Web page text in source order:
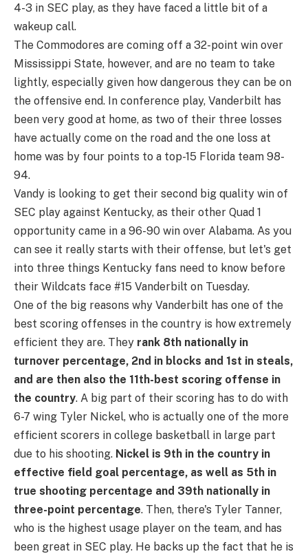
4-3 in SEC play, as they have faced a little bit of a
wakeup call.
The Commodores are coming off a 32-point win over
Mississippi State, however, and are no team to take
lightly, especially given how dangerous they can be on
the offensive end. In conference play, Vanderbilt has
been very good at home, as two of their three losses
have actually come on the road and the one loss at
home was by four points to a top-15 Florida team 98-
94.
Vandy is looking to get their second big quality win of
SEC play against Kentucky, as their other Quad 1
opportunity came in a 96-90 win over Alabama. As you
can see it really starts with their offense, but let's get
into three things Kentucky fans need to know before
their Wildcats face #15 Vanderbilt on Tuesday.
One of the big reasons why Vanderbilt has one of the
best scoring offenses in the country is how extremely
efficient they are. They rank 8th nationally in
turnover percentage, 2nd in blocks and 1st in steals,
and are then also the 11th-best scoring offense in
the country. A big part of their scoring has to do with
6-7 wing Tyler Nickel, who is actually one of the more
efficient scorers in college basketball in large part
due to his shooting. Nickel is 9th in the country in
effective field goal percentage, as well as 5th in
true shooting percentage and 39th nationally in
three-point percentage. Then, there's Tyler Tanner,
who is the highest usage player on the team, and has
been great in SEC play. He backs up the fact that he is